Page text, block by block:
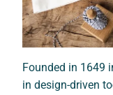
Founded in 1649
in design-driven